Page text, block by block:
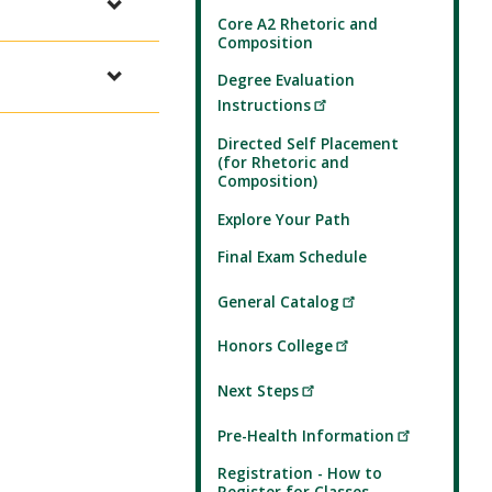
Core A2 Rhetoric and
Composition
Degree Evaluation
Instructions
Directed Self Placement
(for Rhetoric and
Composition)
Explore Your Path
Final Exam Schedule
General Catalog
Honors College
Next Steps
Pre-Health Information
Registration - How to